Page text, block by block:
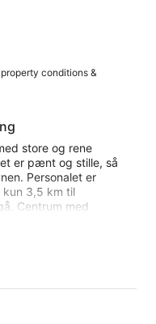
conditions &
store og rene
er pænt og stille, så
Personalet er
kun 3,5 km til
Centrum med
til fods